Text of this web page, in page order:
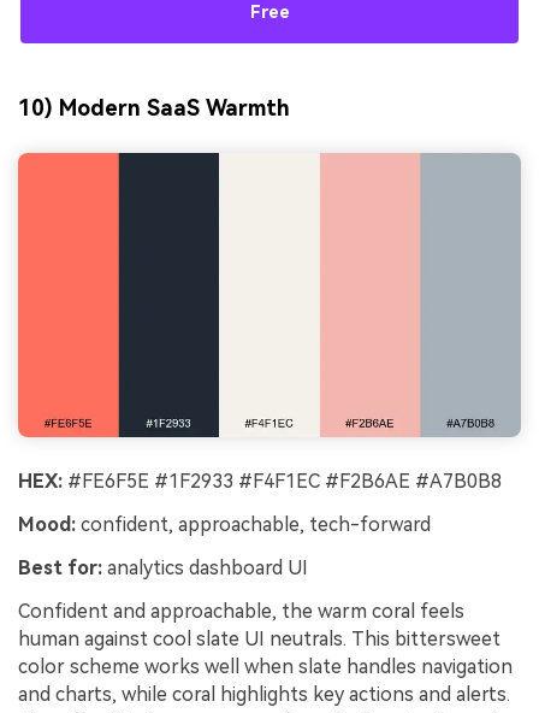
Free
10) Modern SaaS Warmth
HEX: #FE6F5E #1F2933 #F4F1EC #F2B6AE #A7B0B8
Mood: confident, approachable, tech-forward
Best for: analytics dashboard UI
Confident and approachable, the warm coral feels
human against cool slate UI neutrals. This bittersweet
color scheme works well when slate handles navigation
and charts, while coral highlights key actions and alerts.